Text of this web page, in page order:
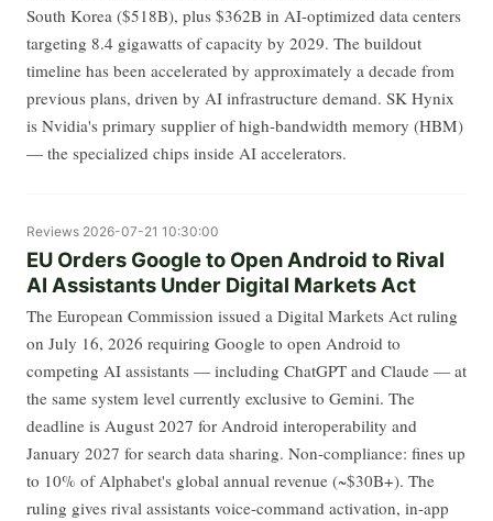
South Korea ($518B), plus $362B in AI-optimized data centers
targeting 8.4 gigawatts of capacity by 2029. The buildout
timeline has been accelerated by approximately a decade from
previous plans, driven by AI infrastructure demand. SK Hynix
is Nvidia's primary supplier of high-bandwidth memory (HBM)
— the specialized chips inside AI accelerators.
Reviews 2026-07-21 10:30:00
EU Orders Google to Open Android to Rival
AI Assistants Under Digital Markets Act
The European Commission issued a Digital Markets Act ruling
on July 16, 2026 requiring Google to open Android to
competing AI assistants — including ChatGPT and Claude — at
the same system level currently exclusive to Gemini. The
deadline is August 2027 for Android interoperability and
January 2027 for search data sharing. Non-compliance: fines up
to 10% of Alphabet's global annual revenue (~$30B+). The
ruling gives rival assistants voice-command activation, in-app